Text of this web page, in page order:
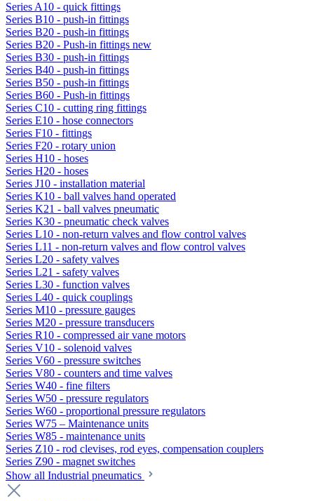
Series A10 - quick fittings
Series B10 - push-in fittings
Series B20 - push-in fittings
Series B20 - Push-in fittings new
Series B30 - push-in fittings
Series B40 - push-in fittings
Series B50 - push-in fittings
Series B60 - Push-in fittings
Series C10 - cutting ring fittings
Series E10 - hose connectors
Series F10 - fittings
Series F20 - rotary union
Series H10 - hoses
Series H20 - hoses
Series J10 - installation material
Series K10 - ball valves hand operated
Series K21 - ball valves pneumatic
Series K30 - pneumatic check valves
Series L10 - non-return valves and flow control valves
Series L11 - non-return valves and flow control valves
Series L20 - safety valves
Series L21 - safety valves
Series L30 - function valves
Series L40 - quick couplings
Series M10 - pressure gauges
Series M20 - pressure transducers
Series R10 - compressed air vane motors
Series V10 - solenoid valves
Series V60 - pressure switches
Series V80 - counters and time valves
Series W40 - fine filters
Series W50 - pressure regulators
Series W60 - proportional pressure regulators
Series W75 – Maintenance units
Series W85 - maintenance units
Series Z10 - rod clevises, rod eyes, compensation couplers
Series Z90 - magnet switches
Show all Industrial pneumatics